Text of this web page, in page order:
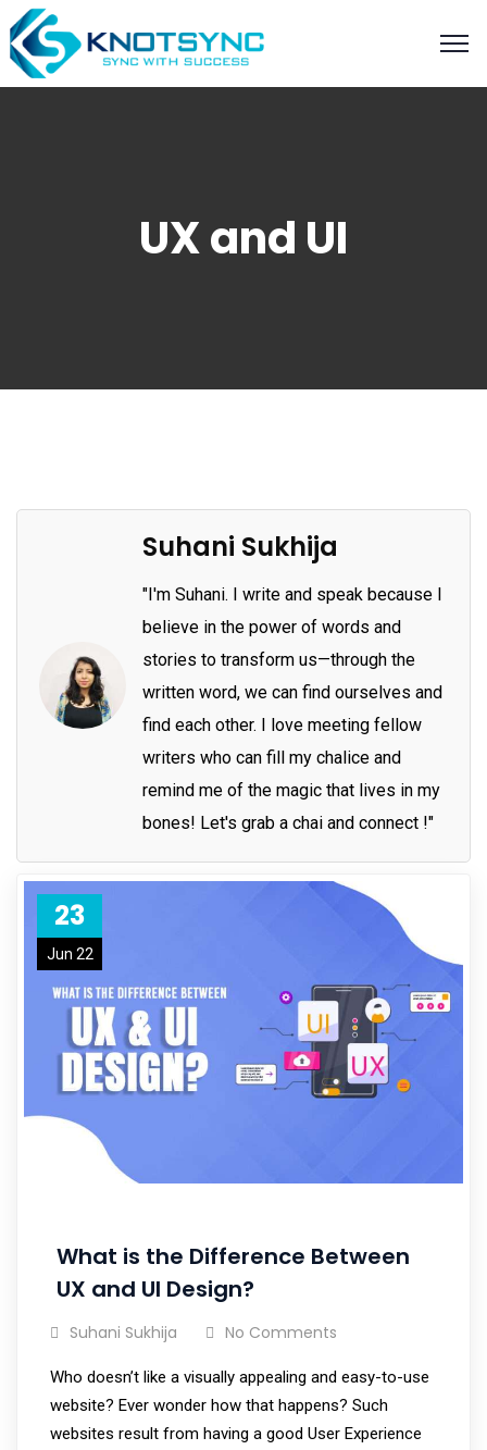
UX and UI
Suhani Sukhija
"I'm Suhani. I write and speak because I
believe in the power of words and
stories to transform us—through the
written word, we can find ourselves and
find each other. I love meeting fellow
writers who can fill my chalice and
remind me of the magic that lives in my
bones! Let's grab a chai and connect !"
23
Jun 22
What is the Difference Between
UX and UI Design?
Suhani Sukhija No Comments
Who doesn’t like a visually appealing and easy-to-use
website? Ever wonder how that happens? Such
websites result from having a good User Experience